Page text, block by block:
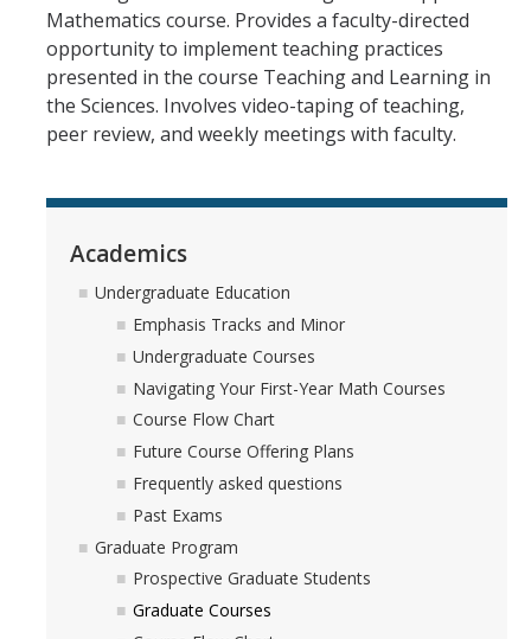
Mathematics course. Provides a faculty-directed
opportunity to implement teaching practices
presented in the course Teaching and Learning in
the Sciences. Involves video-taping of teaching,
peer review, and weekly meetings with faculty.
Academics
Undergraduate Education
Emphasis Tracks and Minor
Undergraduate Courses
Navigating Your First-Year Math Courses
Course Flow Chart
Future Course Offering Plans
Frequently asked questions
Past Exams
Graduate Program
Prospective Graduate Students
Graduate Courses